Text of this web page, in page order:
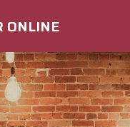
ONLINE